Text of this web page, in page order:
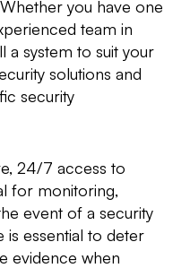
you have one
team in
a system to suit your
solutions and
security
24/7 access to
for monitoring,
event of a security
is essential to deter
evidence when